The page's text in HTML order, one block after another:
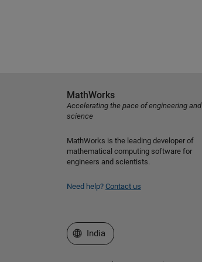
MathWorks
Accelerating the pace of engineering and
science
MathWorks is the leading developer of
mathematical computing software for
engineers and scientists.
Need help? Contact us
Select a Web Site
India